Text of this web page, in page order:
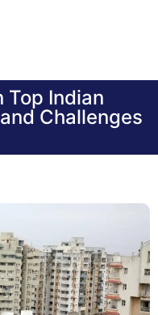
Top Indian
Challenges